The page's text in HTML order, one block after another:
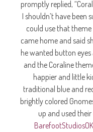
promptly replied,
I shouldn’t have been
could use that
came home and said
he wanted button
and the Coraline
happier and little
traditional blue and
brightly colored
up and used
BarefootStudiosOK